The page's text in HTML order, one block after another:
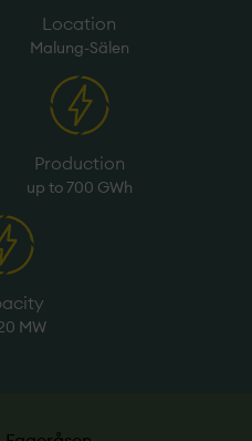
Location
Malung-Sälen
Production
up to 700 GWh
MW